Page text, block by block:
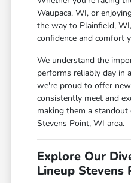
Waupaca, WI, or
the way to Plainfield,
confidence and comfort
We understand the
performs reliably day in
we're proud to offer
consistently meet and
making them a
Stevens Point, WI area.
Explore Our
Lineup Stevens